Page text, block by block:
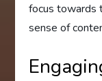
focus towards
sense of